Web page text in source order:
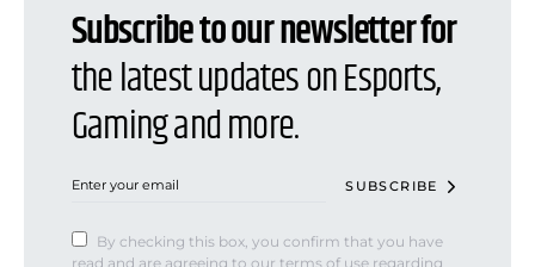
Subscribe to our newsletter for
the latest updates on Esports,
Gaming and more.
SUBSCRIBE
By checking this box, you confirm that you have
read and are agreeing to our terms of use regarding